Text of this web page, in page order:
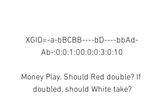
XGID=-a-bBCBB----bD----bbAd-
Ab-:0:0:1:00:0:0:3:0:10
Money Play. Should Red double? If
doubled, should White take?